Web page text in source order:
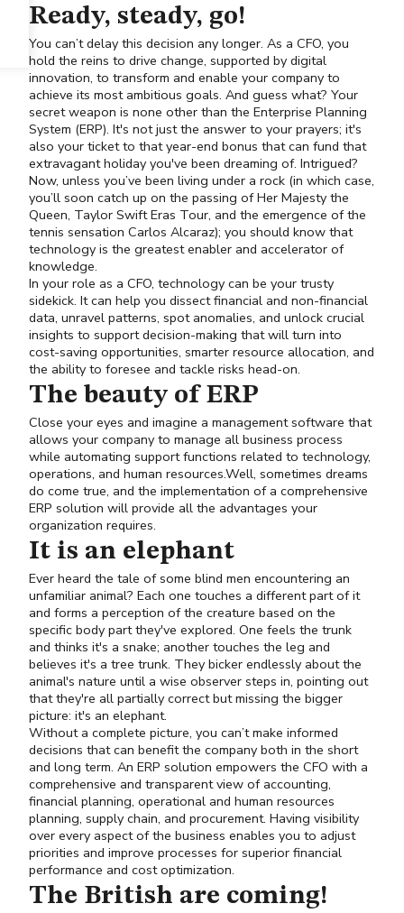
Ready, steady, go!
You can’t delay this decision any longer. As a CFO, you
hold the reins to drive change, supported by digital
innovation, to transform and enable your company to
achieve its most ambitious goals. And guess what? Your
secret weapon is none other than the Enterprise Planning
System (ERP). It's not just the answer to your prayers; it's
also your ticket to that year-end bonus that can fund that
extravagant holiday you've been dreaming of. Intrigued?
Now, unless you’ve been living under a rock (in which case,
you’ll soon catch up on the passing of Her Majesty the
Queen, Taylor Swift Eras Tour, and the emergence of the
tennis sensation Carlos Alcaraz); you should know that
technology is the greatest enabler and accelerator of
knowledge.
In your role as a CFO, technology can be your trusty
sidekick. It can help you dissect financial and non-financial
data, unravel patterns, spot anomalies, and unlock crucial
insights to support decision-making that will turn into
cost-saving opportunities, smarter resource allocation, and
the ability to foresee and tackle risks head-on.
The beauty of ERP
Close your eyes and imagine a management software that
allows your company to manage all business process
while automating support functions related to technology,
operations, and human resources.Well, sometimes dreams
do come true, and the implementation of a comprehensive
ERP solution will provide all the advantages your
organization requires.
It is an elephant
Ever heard the tale of some blind men encountering an
unfamiliar animal? Each one touches a different part of it
and forms a perception of the creature based on the
specific body part they've explored. One feels the trunk
and thinks it's a snake; another touches the leg and
believes it's a tree trunk. They bicker endlessly about the
animal's nature until a wise observer steps in, pointing out
that they're all partially correct but missing the bigger
picture: it's an elephant.
Without a complete picture, you can’t make informed
decisions that can benefit the company both in the short
and long term. An ERP solution empowers the CFO with a
comprehensive and transparent view of accounting,
financial planning, operational and human resources
planning, supply chain, and procurement. Having visibility
over every aspect of the business enables you to adjust
priorities and improve processes for superior financial
performance and cost optimization.
The British are coming!